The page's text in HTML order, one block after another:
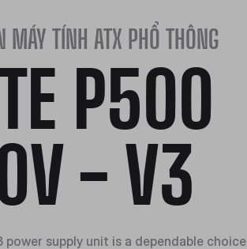
MÁY TÍNH ATX PHỔ THÔNG
P500
- V3
power supply unit is a dependable choice